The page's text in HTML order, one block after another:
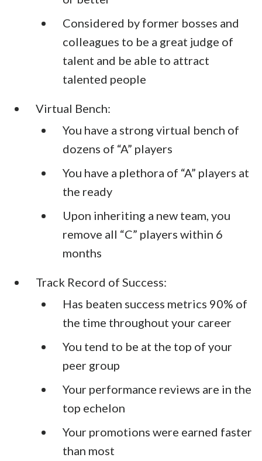
Considered by former bosses and
colleagues to be a great judge of
talent and be able to attract
talented people
Virtual Bench:
You have a strong virtual bench of
dozens of “A” players
You have a plethora of “A” players at
the ready
Upon inheriting a new team, you
remove all “C” players within 6
months
Track Record of Success:
Has beaten success metrics 90% of
the time throughout your career
You tend to be at the top of your
peer group
Your performance reviews are in the
top echelon
Your promotions were earned faster
than most